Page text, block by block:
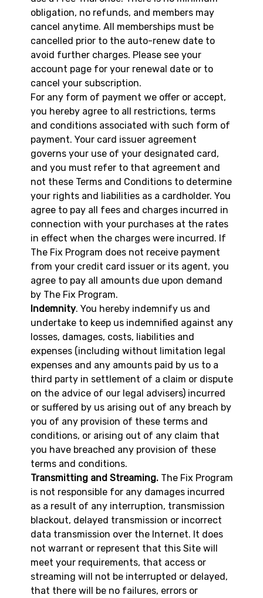
obligation, no refunds, and members may
cancel anytime. All memberships must be
cancelled prior to the auto-renew date to
avoid further charges. Please see your
account page for your renewal date or to
cancel your subscription.
For any form of payment we offer or accept,
you hereby agree to all restrictions, terms
and conditions associated with such form of
payment. Your card issuer agreement
governs your use of your designated card,
and you must refer to that agreement and
not these Terms and Conditions to determine
your rights and liabilities as a cardholder. You
agree to pay all fees and charges incurred in
connection with your purchases at the rates
in effect when the charges were incurred. If
The Fix Program does not receive payment
from your credit card issuer or its agent, you
agree to pay all amounts due upon demand
by The Fix Program.
Indemnity. You hereby indemnify us and
undertake to keep us indemnified against any
losses, damages, costs, liabilities and
expenses (including without limitation legal
expenses and any amounts paid by us to a
third party in settlement of a claim or dispute
on the advice of our legal advisers) incurred
or suffered by us arising out of any breach by
you of any provision of these terms and
conditions, or arising out of any claim that
you have breached any provision of these
terms and conditions.
Transmitting and Streaming. The Fix Program
is not responsible for any damages incurred
as a result of any interruption, transmission
blackout, delayed transmission or incorrect
data transmission over the Internet. It does
not warrant or represent that this Site will
meet your requirements, that access or
streaming will not be interrupted or delayed,
that there will be no failures, errors or